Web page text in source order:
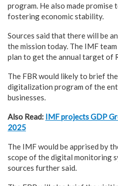
program. He also made
fostering economic stability.
Sources said that there will be
the mission today. The IMF
plan to get the annual target of
The FBR would likely to brief
digitalization program of the
businesses.
Also Read: IMF projects GDP
2025
The IMF would be apprised by
scope of the digital monitoring
sources further said.